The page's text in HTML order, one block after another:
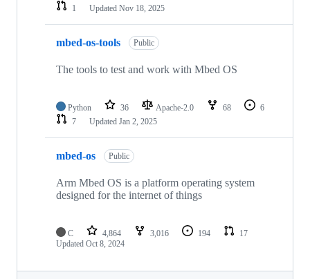
1
Updated Nov 18, 2025
mbed-os-tools Public
The tools to test and work with Mbed OS
Python 36 Apache-2.0 68
6
7
Updated Jan 2, 2025
mbed-os Public
Arm Mbed OS is a platform operating system
designed for the internet of things
C 4,864 3,016 194
17
Updated Oct 8, 2024